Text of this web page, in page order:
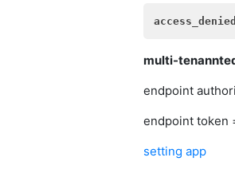
access_denied
multi-
endpoint
endpoint token
setting app